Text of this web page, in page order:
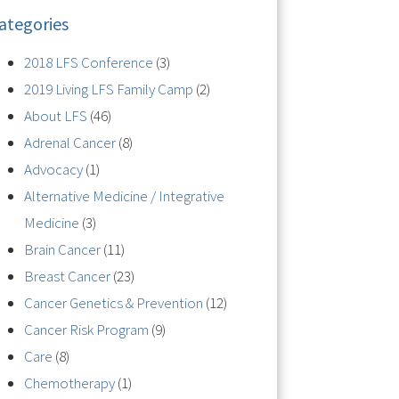
2018 LFS Conference (3)
2019 Living LFS Family Camp (2)
About LFS (46)
Adrenal Cancer(8)
Advocacy(1)
Alternative Medicine / Integrative
Medicine (3)
Brain Cancer(11)
Breast Cancer(23)
Cancer Genetics & Prevention (12)
Cancer Risk Program (9)
Care (8)
Chemotherapy(1)